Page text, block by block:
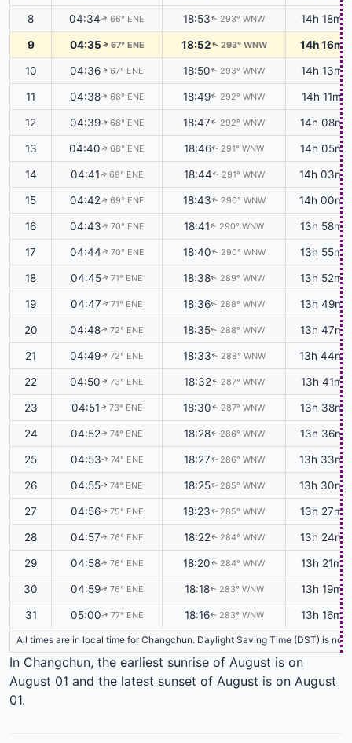
8 04:34↑ 66° ENE 18:53↑ 293° WNW 14h 18m
9 04:35↑ 67° ENE 18:52↑ 293° WNW 14h 16m
10 04:36↑ 67° ENE 18:50↑ 293° WNW 14h 13m
11 04:38↑ 68° ENE 18:49↑ 292° WNW 14h 11m
12 04:39↑ 68° ENE 18:47↑ 292° WNW 14h 08m
13 04:40↑ 68° ENE 18:46↑ 291° WNW 14h 05m
14 04:41↑ 69° ENE 18:44↑ 291° WNW 14h 03m
15 04:42↑ 69° ENE 18:43↑ 290° WNW 14h 00m
16 04:43↑ 70° ENE 18:41↑ 290° WNW 13h 58m
17 04:44↑ 70° ENE 18:40↑ 290° WNW 13h 55m
18 04:45↑ 71° ENE 18:38↑ 289° WNW 13h 52m
19 04:47↑ 71° ENE 18:36↑ 288° WNW 13h 49m
20 04:48↑ 72° ENE 18:35↑ 288° WNW 13h 47m
21 04:49↑ 72° ENE 18:33↑ 288° WNW 13h 44m
22 04:50↑ 73° ENE 18:32↑ 287° WNW 13h 41m
23 04:51↑ 73° ENE 18:30↑ 287° WNW 13h 38m
24 04:52↑ 74° ENE 18:28↑ 286° WNW 13h 36m
25 04:53↑ 74° ENE 18:27↑ 286° WNW 13h 33m
26 04:55↑ 74° ENE 18:25↑ 285° WNW 13h 30m
27 04:56↑ 75° ENE 18:23↑ 285° WNW 13h 27m
28 04:57↑ 76° ENE 18:22↑ 284° WNW 13h 24m
29 04:58↑ 76° ENE 18:20↑ 284° WNW 13h 21m
30 04:59↑ 76° ENE 18:18↑ 283° WNW 13h 19m
31 05:00↑ 77° ENE 18:16↑ 283° WNW 13h 16m
All times are in local time for Changchun. Daylight Saving Time (DST) is
In Changchun, the earliest sunrise of August is on
August 01 and the latest sunset of August is on August
01.